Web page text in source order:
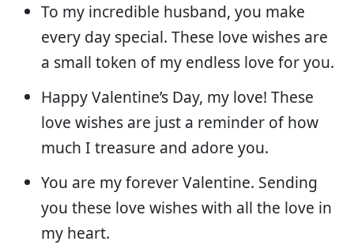
To my incredible husband, you make
every day special. These love wishes are
a small token of my endless love for you.
Happy Valentine’s Day, my love! These
love wishes are just a reminder of how
much I treasure and adore you.
You are my forever Valentine. Sending
you these love wishes with all the love in
my heart.